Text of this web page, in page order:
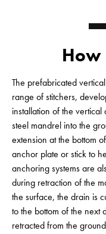
How
The prefabricated
range of stitchers,
installation of the
steel mandrel into the
extension at the bottom
anchor plate or stick to
anchoring systems are
during retraction of the
the surface, the drain is
to the bottom of the next
retracted from the